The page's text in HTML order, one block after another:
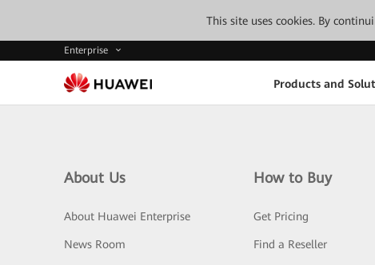
This site uses cookies. By
Enterprise
Products and
About Us
About Huawei Enterprise
News Room
How to Buy
Get Pricing
Find a Reseller